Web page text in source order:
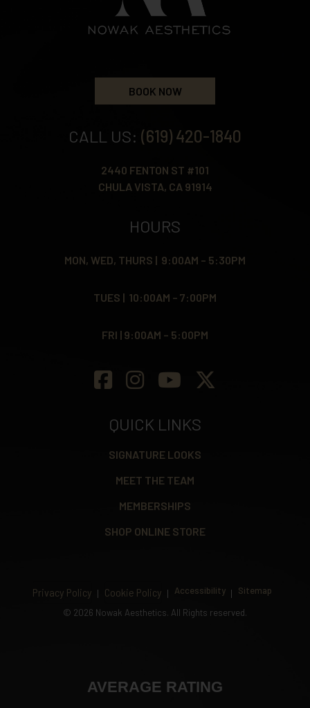
BOOK NOW
CALL US: (619) 420-1840
2440 FENTON ST #101
CHULA VISTA, CA 91914
HOURS
MON, WED, THURS | 9:00AM – 5:30PM
TUES | 10:00AM – 7:00PM
FRI | 9:00AM – 5:00PM
QUICK LINKS
SIGNATURE LOOKS
MEET THE TEAM
MEMBERSHIPS
SHOP ONLINE STORE
Privacy Policy Cookie Policy Accessibility
Sitemap
© 2026 Nowak Aesthetics. All Rights reserved.
AVERAGE RATING